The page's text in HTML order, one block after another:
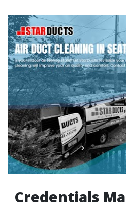
Credentials